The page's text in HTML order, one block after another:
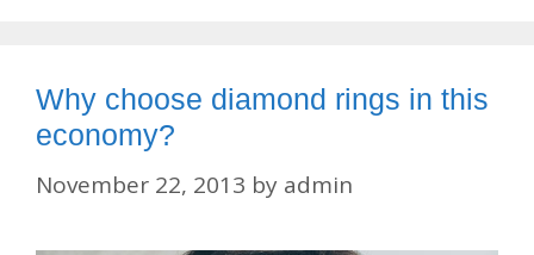
Why choose diamond rings in this
economy?
November 22, 2013 by admin